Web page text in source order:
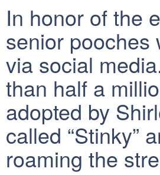
In honor of the
senior pooches
via social
than half a
adopted by
called “Stinky”
roaming the